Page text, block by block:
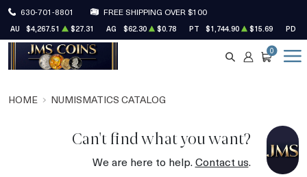
630-701-8801 FREE SHIPPING OVER $100
AU $4,267.51 $27.31 AG $62.30 $0.78 PT $1,744.90 $15.69 PD
SEARCH
ACCOUNT
CART
0
HOME NUMISMATICS CATALOG
Can't find what you want?
We are here to help.Contact us.